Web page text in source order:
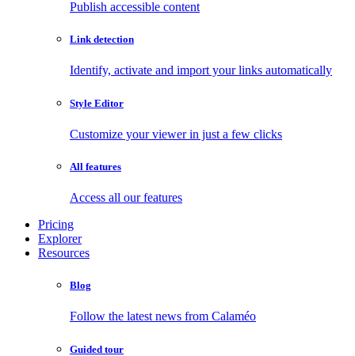
Publish accessible content
Link detection
Identify, activate and import your links automatically
Style Editor
Customize your viewer in just a few clicks
All features
Access all our features
Pricing
Explorer
Resources
Blog
Follow the latest news from Calaméo
Guided tour